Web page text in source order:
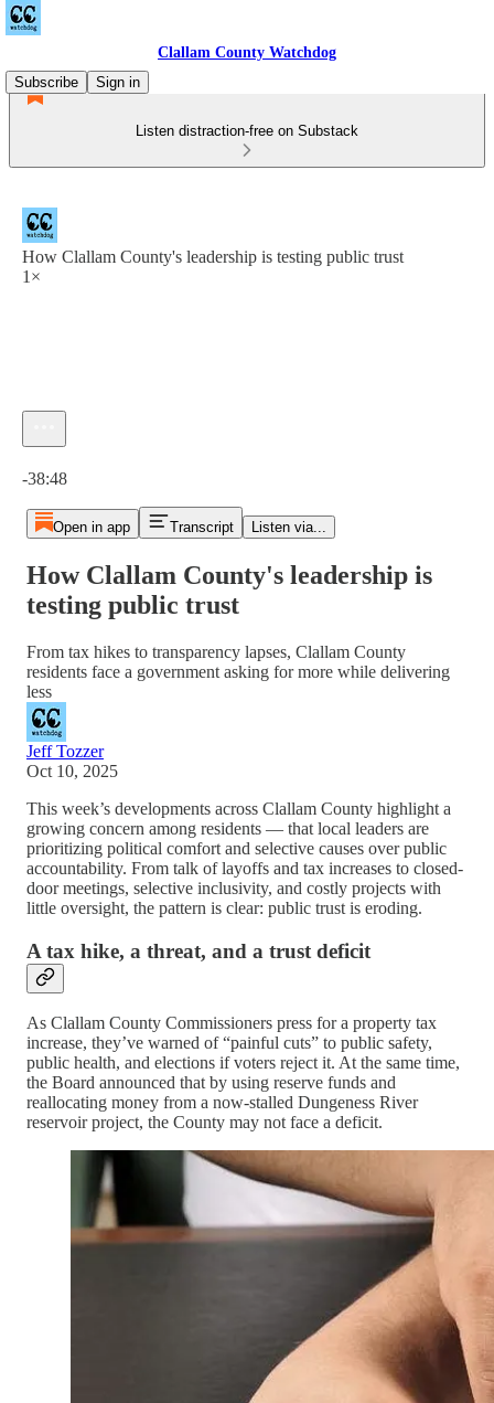
Clallam County Watchdog
Subscribe
Sign in
Listen distraction-free on Substack
How Clallam County's leadership is testing public trust
1×
-38:48
Open in app Transcript Listen via...
How Clallam County's leadership is
testing public trust
From tax hikes to transparency lapses, Clallam County
residents face a government asking for more while delivering
less
Jeff Tozzer
Oct 10, 2025
This week’s developments across Clallam County highlight a
growing concern among residents — that local leaders are
prioritizing political comfort and selective causes over public
accountability. From talk of layoffs and tax increases to closed-
door meetings, selective inclusivity, and costly projects with
little oversight, the pattern is clear: public trust is eroding.
A tax hike, a threat, and a trust deficit
As Clallam County Commissioners press for a property tax
increase, they’ve warned of “painful cuts” to public safety,
public health, and elections if voters reject it. At the same time,
the Board announced that by using reserve funds and
reallocating money from a now-stalled Dungeness River
reservoir project, the County may not face a deficit.